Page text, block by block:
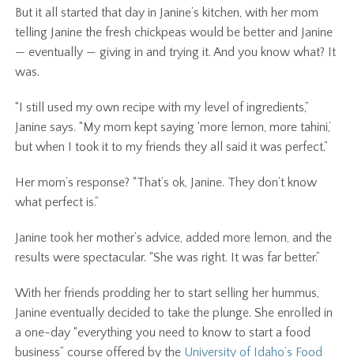
But it all started that day in Janine’s kitchen, with her mom
telling Janine the fresh chickpeas would be better and Janine
— eventually — giving in and trying it. And you know what? It
was.
“I still used my own recipe with my level of ingredients,”
Janine says. “My mom kept saying ‘more lemon, more tahini,’
but when I took it to my friends they all said it was perfect.”
Her mom’s response? “That’s ok, Janine. They don’t know
what perfect is.”
Janine took her mother’s advice, added more lemon, and the
results were spectacular. “She was right. It was far better.”
With her friends prodding her to start selling her hummus,
Janine eventually decided to take the plunge. She enrolled in
a one-day “everything you need to know to start a food
business” course offered by the University of Idaho’s Food